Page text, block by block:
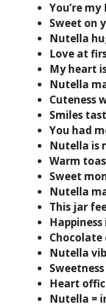
You’re
Sweet on
Nutella
Love at
My heart
Nutella
Cuteness
Smiles
You had
Nutella is
Warm
Sweet
Nutella
This jar
Chocolate
Nutella
Heart
Nutella =